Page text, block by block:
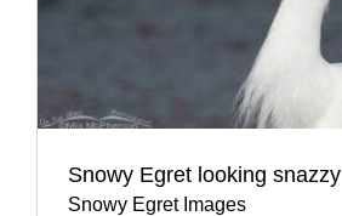
Snowy Egret looking snazzy
Snowy Egret Images